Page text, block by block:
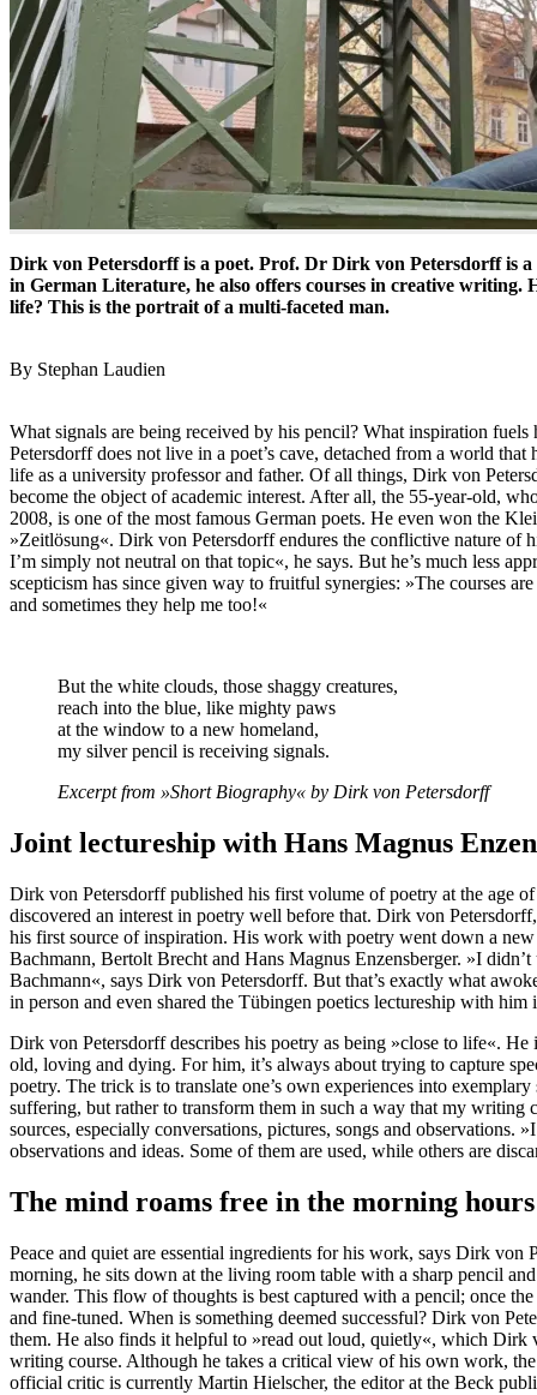
Dirk von Petersdorff is a poet. Prof. Dr Dirk von Petersdorff is
in German Literature, he also offers courses in creative writing.
life? This is the portrait of a multi-faceted man.
By Stephan Laudien
What signals are being received by his pencil? What inspiration
Petersdorff does not live in a poet’s cave, detached from a world
life as a university professor and father. Of all things, Dirk von
become the object of academic interest. After all, the 55-year-old,
2008, is one of the most famous German poets. He even won the
»Zeitlösung«. Dirk von Petersdorff endures the conflictive nature of
I’m simply not neutral on that topic«, he says. But he’s much less
scepticism has since given way to fruitful synergies: »The courses
and sometimes they help me too!«
But the white clouds, those shaggy creatures,
reach into the blue, like mighty paws
at the window to a new homeland,
my silver pencil is receiving signals.
Excerpt from »Short Biography« by Dirk von Petersdorff
Joint lectureship with Hans Magnus
Dirk von Petersdorff published his first volume of poetry at the age
discovered an interest in poetry well before that. Dirk von
his first source of inspiration. His work with poetry went down a
Bachmann, Bertolt Brecht and Hans Magnus Enzensberger. »I
Bachmann«, says Dirk von Petersdorff. But that’s exactly what
in person and even shared the Tübingen poetics lectureship with him
Dirk von Petersdorff describes his poetry as being »close to life«.
old, loving and dying. For him, it’s always about trying to capture
poetry. The trick is to translate one’s own experiences into
suffering, but rather to transform them in such a way that my
sources, especially conversations, pictures, songs and
observations and ideas. Some of them are used, while others are
The mind roams free in the morning hours
Peace and quiet are essential ingredients for his work, says Dirk von
morning, he sits down at the living room table with a sharp pencil
wander. This flow of thoughts is best captured with a pencil; once
and fine-tuned. When is something deemed successful? Dirk von
them. He also finds it helpful to »read out loud, quietly«, which Dirk
writing course. Although he takes a critical view of his own work,
official critic is currently Martin Hielscher, the editor at the Beck